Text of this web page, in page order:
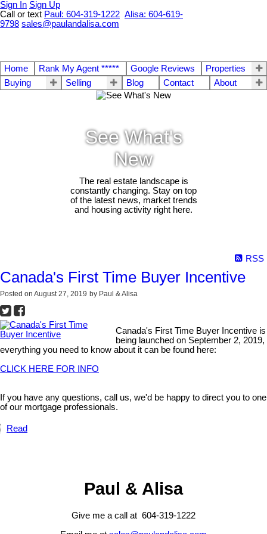
Sign In Sign Up
Call or text Paul: 604-319-1222 Alisa: 604-619-
9798 sales@paulandalisa.com
Home Rank My Agent ***** Google Reviews
Properties
Buying
Selling Blog Contact About
See What's
New
The real estate landscape is
constantly changing. Stay on top
of the latest news, market trends
and housing activity right here.
RSS
Canada's First Time Buyer Incentive
Posted on August 27, 2019 by Paul & Alisa
Canada's First Time Buyer Incentive is
being launched on September 2, 2019,
everything you need to know about it can be found here:
CLICK HERE FOR INFO
If you have any questions, call us, we'd be happy to direct you to one
of our mortgage professionals.
Read
Paul & Alisa
Give me a call at 604-319-1222